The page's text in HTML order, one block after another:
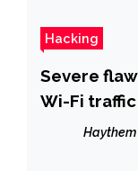
Hacking
Severe
Wi-Fi
Haythem